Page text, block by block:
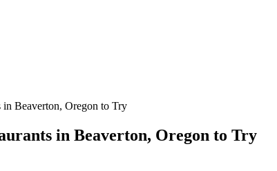
in Beaverton, Oregon to Try
in Beaverton, Oregon to Try